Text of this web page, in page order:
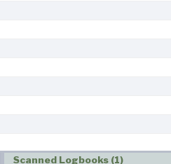
Scanned Logbooks (1)